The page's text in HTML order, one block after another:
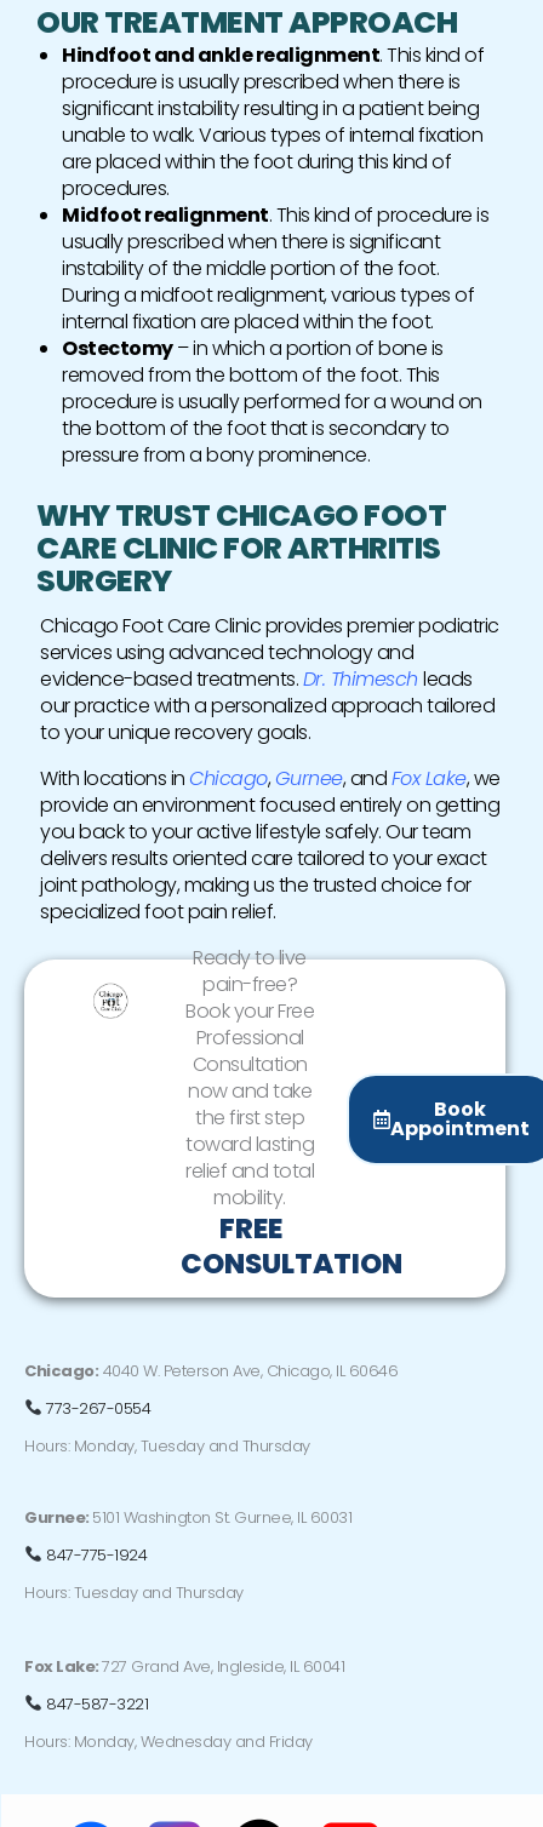
OUR TREATMENT APPROACH
Hindfoot and ankle realignment. This kind of
procedure is usually prescribed when there is
significant instability resulting in a patient being
unable to walk. Various types of internal fixation
are placed within the foot during this kind of
procedures.
Midfoot realignment. This kind of procedure is
usually prescribed when there is significant
instability of the middle portion of the foot.
During a midfoot realignment, various types of
internal fixation are placed within the foot.
Ostectomy– in which a portion of bone is
removed from the bottom of the foot. This
procedure is usually performed for a wound on
the bottom of the foot that is secondary to
pressure from a bony prominence.
WHY TRUST CHICAGO FOOT
CARE CLINIC FOR ARTHRITIS
SURGERY
Chicago Foot Care Clinic provides premier podiatric
services using advanced technology and
evidence-based treatments.Dr. Thimeschleads
our practice with a personalized approach tailored
to your unique recovery goals.
With locations inChicago,Gurnee, andFox Lake, we
provide an environment focused entirely on getting
you back to your active lifestyle safely. Our team
delivers results oriented care tailored to your exact
joint pathology, making us the trusted choice for
specialized foot pain relief.
Ready to live
pain-free?
Book your Free
Professional
Consultation
now and take
the first step
toward lasting
relief and total
mobility.
FREE
CONSULTATION
Book
Appointment
Chicago: 4040 W. Peterson Ave, Chicago, IL 60646
773-267-0554
Hours: Monday, Tuesday and Thursday
Gurnee: 5101 Washington St. Gurnee, IL 60031
847-775-1924
Hours: Tuesday and Thursday
Fox Lake:727 Grand Ave, Ingleside, IL 60041
847-587-3221
Hours: Monday, Wednesday and Friday